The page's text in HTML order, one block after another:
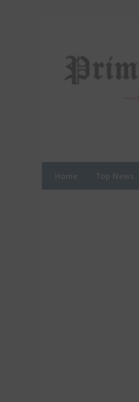
Home Top News